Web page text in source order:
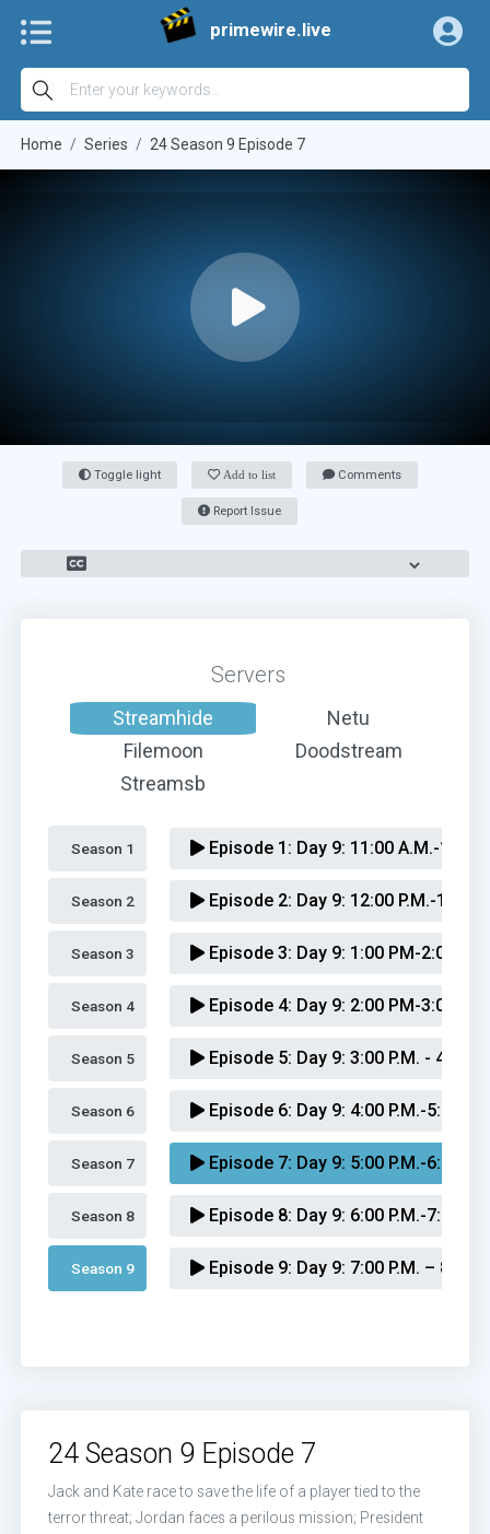
primewire.live
Home Series 24 Season 9 Episode 7
Toggle light Add to list Comments
Report Issue
Servers
Streamhide
Netu
Filemoon
Doodstream
Streamsb
Season 1
Season 2
Season 3
Season 4
Season 5
Season 6
Season 7
Season 8
Season 9
Episode 1: Day 9: 11:00 A.M.-12:00
Episode 2: Day 9: 12:00 P.M.-1:00
Episode 3: Day 9: 1:00 PM-2:00 PM
Episode 4: Day 9: 2:00 PM-3:00 PM
Episode 5: Day 9: 3:00 P.M. - 4:00
Episode 6: Day 9: 4:00 P.M.-5:00
Episode 7: Day 9: 5:00 P.M.-6:00
Episode 8: Day 9: 6:00 P.M.-7:00
Episode 9: Day 9: 7:00 P.M. – 8:00
24 Season 9 Episode 7
Jack and Kate race to save the life of a player tied to the
terror threat; Jordan faces a perilous mission; President